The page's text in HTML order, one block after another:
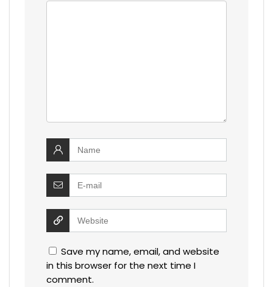
Save my name, email, and website
in this browser for the next time I
comment.